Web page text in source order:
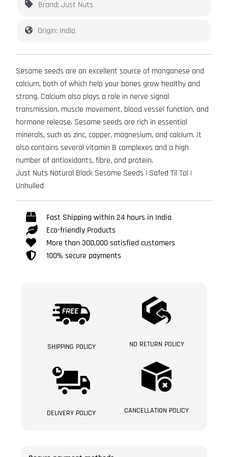
Brand: Just Nuts
Origin: India
Sesame seeds are an excellent source of manganese and
calcium, both of which help your bones grow healthy and
strong. Calcium also plays a role in nerve signal
transmission, muscle movement, blood vessel function, and
hormone release. Sesame seeds are rich in essential
minerals, such as zinc, copper, magnesium, and calcium. It
also contains several vitamin B complexes and a high
number of antioxidants, fibre, and protein.
Just Nuts Natural Black Sesame Seeds | Safed Til Tal |
Unhulled
Fast Shipping within 24 hours in India
Eco-friendly Products
More than 300,000 satisfied customers
100% secure payments
SHIPPING POLICY NO RETURN POLICY
DELIVERY POLICY CANCELLATION POLICY